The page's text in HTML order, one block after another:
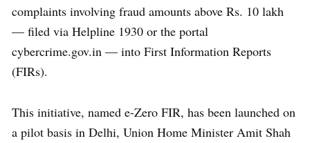
complaints involving fraud amounts above Rs. 10 lakh
— filed via Helpline 1930 or the portal
cybercrime.gov.in — into First Information Reports
(FIRs).
This initiative, named e-Zero FIR, has been launched on
a pilot basis in Delhi, Union Home Minister Amit Shah